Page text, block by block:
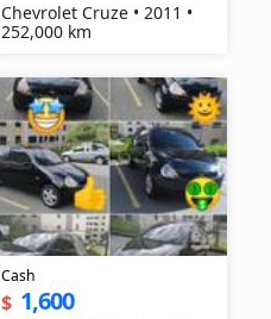
Chevrolet Cruze • 2011 •
252,000 km
Cash
$ 1,600